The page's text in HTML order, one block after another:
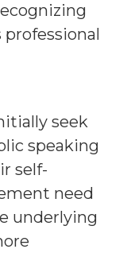
seek
speaking
self-
need
underlying